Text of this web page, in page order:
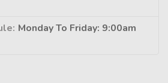
Monday To Friday: 9:00am